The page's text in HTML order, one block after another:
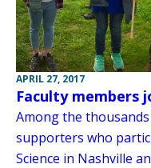
APRIL 27, 2017
Faculty members
Among the
supporters who
Science in Nashville